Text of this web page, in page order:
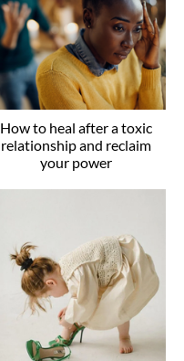
How to heal after a toxic
relationship and reclaim
your power